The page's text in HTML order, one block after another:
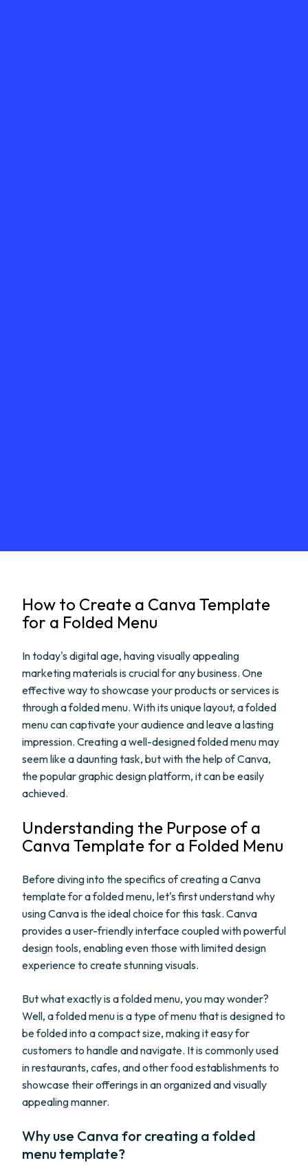
How to Create a Canva Template
for a Folded Menu
In today's digital age, having visually appealing
marketing materials is crucial for any business. One
effective way to showcase your products or services is
through a folded menu. With its unique layout, a folded
menu can captivate your audience and leave a lasting
impression. Creating a well-designed folded menu may
seem like a daunting task, but with the help of Canva,
the popular graphic design platform, it can be easily
achieved.
Understanding the Purpose of a
Canva Template for a Folded Menu
Before diving into the specifics of creating a Canva
template for a folded menu, let's first understand why
using Canva is the ideal choice for this task. Canva
provides a user-friendly interface coupled with powerful
design tools, enabling even those with limited design
experience to create stunning visuals.
But what exactly is a folded menu, you may wonder?
Well, a folded menu is a type of menu that is designed to
be folded into a compact size, making it easy for
customers to handle and navigate. It is commonly used
in restaurants, cafes, and other food establishments to
showcase their offerings in an organized and visually
appealing manner.
Why use Canva for creating a folded
menu template?